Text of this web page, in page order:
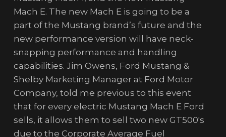
Mach E. The new Mach E is going to be a
part of the Mustang brand’s future and the
new performance version will have neck-
snapping performance and handling
capabilities. Jim Owens, Ford Mustang &
Shelby Marketing Manager at Ford Motor
Company, told me previous to this event
that for every electric Mustang Mach E Ford
sells, it allows them to sell two new GT500's
due to the Corporate Average Fuel